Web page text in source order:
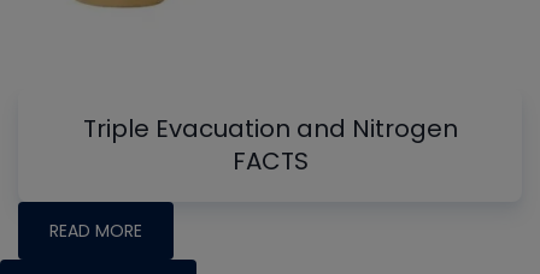
Triple Evacuation and Nitrogen
FACTS
READ MORE